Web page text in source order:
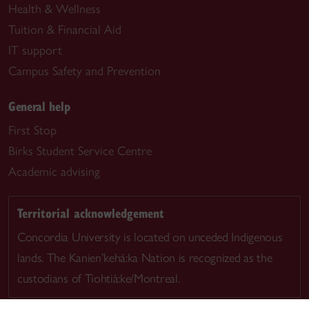
Health & Wellness
Tuition & Financial Aid
IT support
Campus Safety and Prevention
General help
First Stop
Birks Student Service Centre
Academic advising
Territorial acknowledgement
Concordia University is located on unceded Indigenous
lands. The Kanien’kehá:ka Nation is recognized as the
custodians of Tiohtià:ke/Montreal.